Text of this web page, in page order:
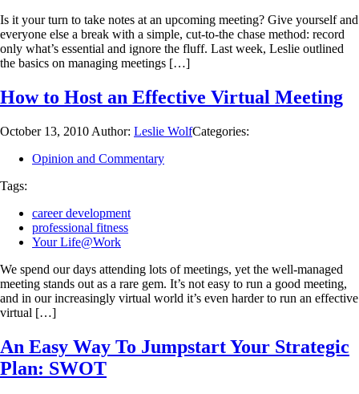
Is it your turn to take notes at an upcoming meeting? Give yourself and
everyone else a break with a simple, cut-to-the chase method: record
only what’s essential and ignore the fluff. Last week, Leslie outlined
the basics on managing meetings […]
How to Host an Effective Virtual Meeting
October 13, 2010 Author: Leslie WolfCategories:
Opinion and Commentary
Tags:
career development
professional fitness
Your Life@Work
We spend our days attending lots of meetings, yet the well-managed
meeting stands out as a rare gem. It’s not easy to run a good meeting,
and in our increasingly virtual world it’s even harder to run an effective
virtual […]
An Easy Way To Jumpstart Your Strategic
Plan: SWOT